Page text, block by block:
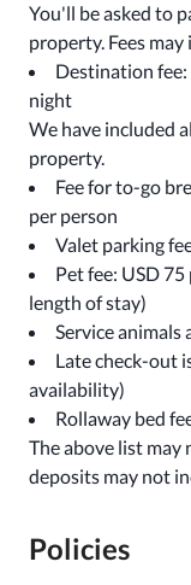
You'll be asked to
property. Fees
Destination fee:
night
We have included
property.
Fee for to-go
per person
Valet parking
Pet fee: USD
length of stay)
Service animals
Late check-out
availability)
Rollaway bed
The above list may
deposits may not
Policies